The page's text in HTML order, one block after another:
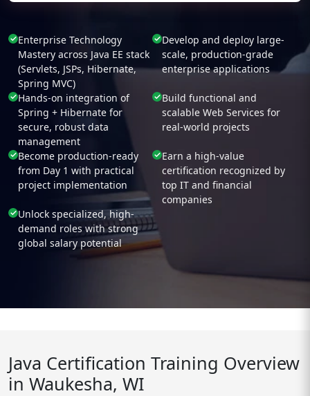
Enterprise Technology
Mastery across Java EE stack
(Servlets, JSPs, Hibernate,
Spring MVC)
Develop and deploy large-
scale, production-grade
enterprise applications
Hands-on integration of
Spring + Hibernate for
secure, robust data
management
Build functional and
scalable Web Services for
real-world projects
Become production-ready
from Day 1 with practical
project implementation
Earn a high-value
certification recognized by
top IT and financial
companies
Unlock specialized, high-
demand roles with strong
global salary potential
Java Certification Training Overview
in Waukesha, WI